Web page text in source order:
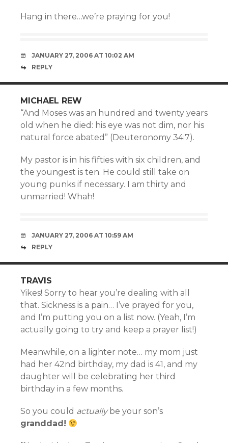
Hang in there…we’re praying for you!
JANUARY 27, 2006 AT 10:02 AM
REPLY
MICHAEL REW
“And Moses was an hundred and twenty years
old when he died: his eye was not dim, nor his
natural force abated” (Deuteronomy 34:7).
My pastor is in his fifties with six children, and
the youngest is ten. He could still take on
young punks if necessary. I am thirty and
unmarried! Whah!
JANUARY 27, 2006 AT 10:59 AM
REPLY
TRAVIS
Yikes! Sorry to hear you’re dealing with all
that. Sickness is a pain… I’ve prayed for you,
and I’m putting you on a list now. (Yeah, I’m
actually going to try and keep a prayer list!)
Meanwhile, on a lighter note… my mom just
had her 42nd birthday, my dad is 41, and my
daughter will be celebrating her third
birthday in a few months.
So you could actuallybe your son’s
granddad!